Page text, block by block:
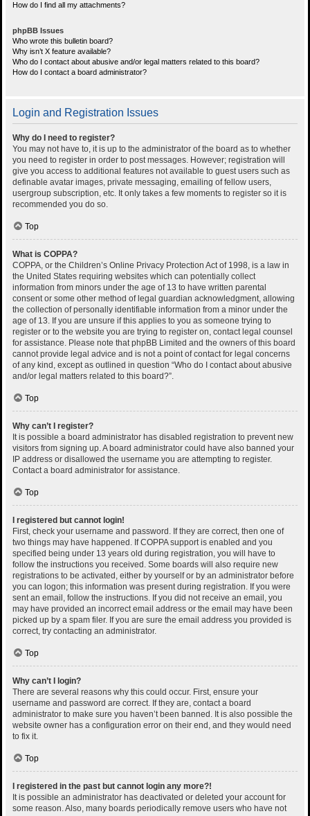
How do I find all my attachments?
phpBB Issues
Who wrote this bulletin board?
Why isn’t X feature available?
Who do I contact about abusive and/or legal matters related to this board?
How do I contact a board administrator?
Login and Registration Issues
Why do I need to register?
You may not have to, it is up to the administrator of the board as to whether
you need to register in order to post messages. However; registration will
give you access to additional features not available to guest users such as
definable avatar images, private messaging, emailing of fellow users,
usergroup subscription, etc. It only takes a few moments to register so it is
recommended you do so.
Top
What is COPPA?
COPPA, or the Children’s Online Privacy Protection Act of 1998, is a law in
the United States requiring websites which can potentially collect
information from minors under the age of 13 to have written parental
consent or some other method of legal guardian acknowledgment, allowing
the collection of personally identifiable information from a minor under the
age of 13. If you are unsure if this applies to you as someone trying to
register or to the website you are trying to register on, contact legal counsel
for assistance. Please note that phpBB Limited and the owners of this board
cannot provide legal advice and is not a point of contact for legal concerns
of any kind, except as outlined in question “Who do I contact about abusive
and/or legal matters related to this board?”.
Top
Why can’t I register?
It is possible a board administrator has disabled registration to prevent new
visitors from signing up. A board administrator could have also banned your
IP address or disallowed the username you are attempting to register.
Contact a board administrator for assistance.
Top
I registered but cannot login!
First, check your username and password. If they are correct, then one of
two things may have happened. If COPPA support is enabled and you
specified being under 13 years old during registration, you will have to
follow the instructions you received. Some boards will also require new
registrations to be activated, either by yourself or by an administrator before
you can logon; this information was present during registration. If you were
sent an email, follow the instructions. If you did not receive an email, you
may have provided an incorrect email address or the email may have been
picked up by a spam filer. If you are sure the email address you provided is
correct, try contacting an administrator.
Top
Why can’t I login?
There are several reasons why this could occur. First, ensure your
username and password are correct. If they are, contact a board
administrator to make sure you haven’t been banned. It is also possible the
website owner has a configuration error on their end, and they would need
to fix it.
Top
I registered in the past but cannot login any more?!
It is possible an administrator has deactivated or deleted your account for
some reason. Also, many boards periodically remove users who have not